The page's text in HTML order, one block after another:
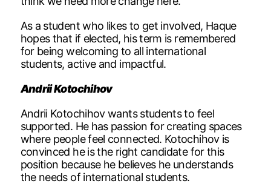
As a student who likes to get involved, Haque
hopes that if elected, his term is remembered
for being welcoming to all international
students, active and impactful.
Andrii Kotochihov
Andrii Kotochihov wants students to feel
supported. He has passion for creating spaces
where people feel connected. Kotochihov is
convinced he is the right candidate for this
position because he believes he understands
the needs of international students.